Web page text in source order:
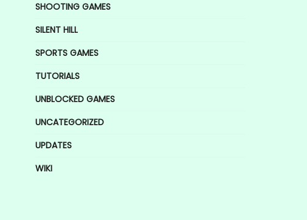
SHOOTING GAMES
SILENT HILL
SPORTS GAMES
TUTORIALS
UNBLOCKED GAMES
UNCATEGORIZED
UPDATES
WIKI